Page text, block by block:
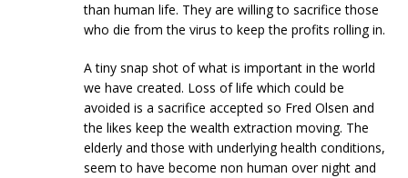
than human life. They are willing to sacrifice those
who die from the virus to keep the profits rolling in.
A tiny snap shot of what is important in the world
we have created. Loss of life which could be
avoided is a sacrifice accepted so Fred Olsen and
the likes keep the wealth extraction moving. The
elderly and those with underlying health conditions,
seem to have become non human over night and